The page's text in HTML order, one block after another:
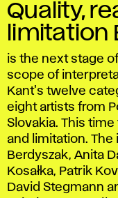
Quality,
limitation
is the next stage
scope of
Kant's twelve
eight artists from
Slovakia. This time
and limitation. The
Berdyszak, Anita
Kosałka, Patrik
David Stegmann